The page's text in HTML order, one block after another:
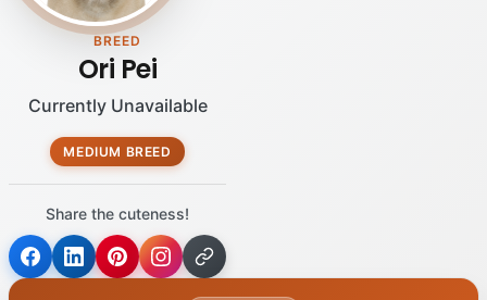
BREED
Ori Pei
Currently Unavailable
MEDIUM BREED
Share the cuteness!